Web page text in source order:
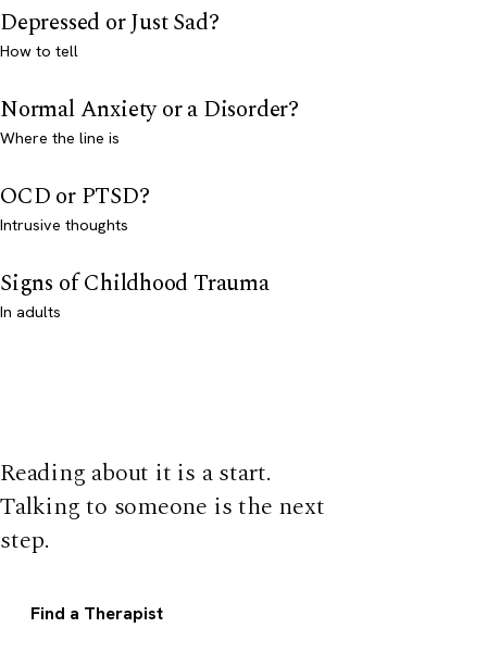
Depressed or Just Sad?
How to tell
Normal Anxiety or a Disorder?
Where the line is
OCD or PTSD?
Intrusive thoughts
Signs of Childhood Trauma
In adults
Reading about it is a start.
Talking to someone is the next
step.
Find a Therapist